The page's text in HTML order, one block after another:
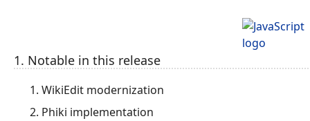
1. Notable in this release
WikiEdit modernization
Phiki implementation